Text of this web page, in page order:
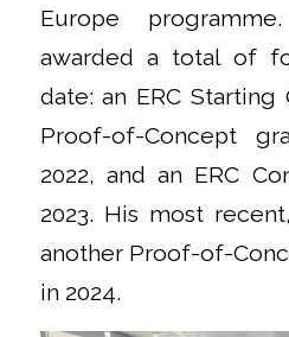
Europe
awarded a total of
date: an ERC Starting
Proof-of-Concept
2022, and an ERC
2023. His most
another Proof-of-
in 2024.